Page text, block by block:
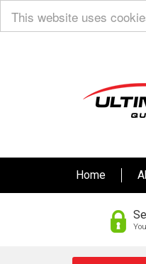
This website uses
Home